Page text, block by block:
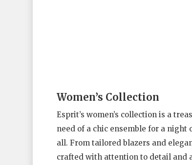
Women’s Collection
Esprit’s women’s collection is a
need of a chic ensemble for a
all. From tailored blazers and
crafted with attention to detail and